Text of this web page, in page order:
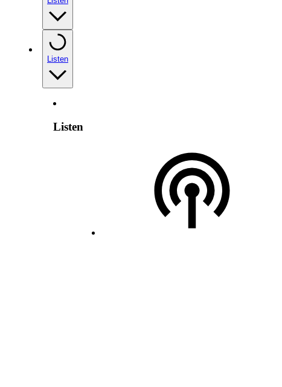
Listen
Listen